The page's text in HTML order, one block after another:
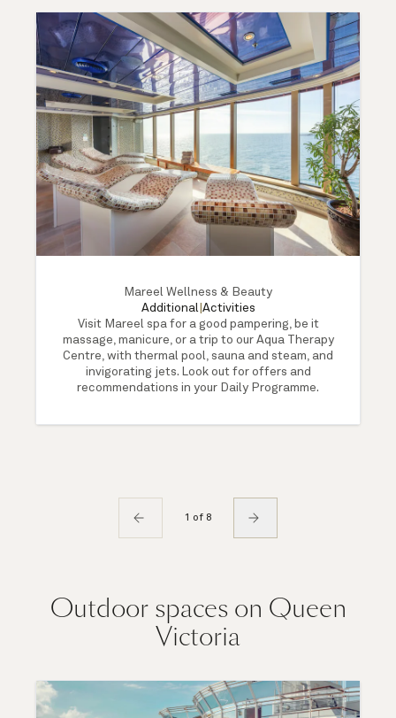
Mareel Wellness & Beauty
Additional| Activities
Visit Mareel spa for a good pampering, be it
massage, manicure, or a trip to our Aqua Therapy
Centre, with thermal pool, sauna and steam, and
invigorating jets. Look out for offers and
recommendations in your Daily Programme.
1 of 8
Outdoor spaces on Queen
Victoria